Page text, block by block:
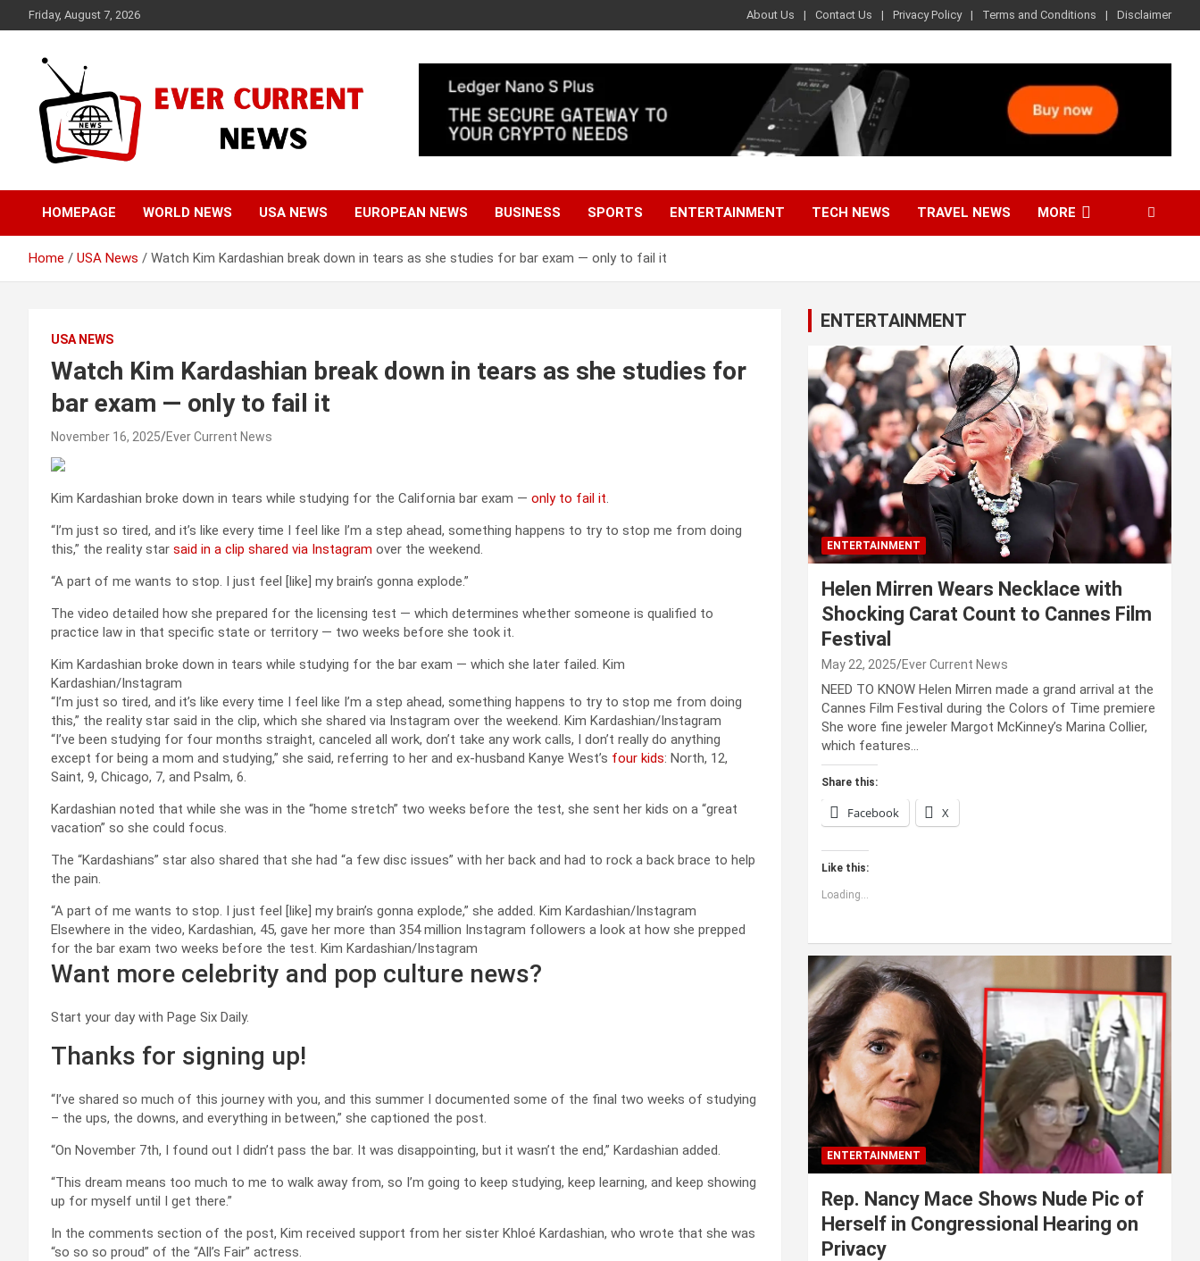
to
Friday, August 7, 2026 About Us Contact Us Privacy Policy Terms and Conditions Disclaimer
Ever Current News
HOMEPAGE WORLD NEWS USA NEWS EUROPEAN NEWS BUSINESS SPORTS ENTERTAINMENT TECH NEWS TRAVEL NEWS MORE
Home USA News Watch Kim Kardashian break down in tears as she studies for bar exam — only to fail it
USA NEWS
Watch Kim Kardashian break down in tears as she studies for
bar exam — only to fail it
November 16, 2025 Ever Current News
Kim Kardashian broke down in tears while studying for the California bar exam — only to fail it
“I’m just so tired, and it’s like every time I feel like I’m a step ahead, something happens to try to stop me from doing
this,” the reality star said in a clip shared via Instagram over the weekend.
“A part of me wants to stop. I just feel [like] my brain’s gonna explode.”
The video detailed how she prepared for the licensing test — which determines whether someone is qualified to
practice law in that specific state or territory — two weeks before she took it.
Kim Kardashian broke down in tears while studying for the bar exam — which she later failed. Kim
Kardashian/Instagram
“I’m just so tired, and it’s like every time I feel like I’m a step ahead, something happens to try to stop me from doing
this,” the reality star said in the clip, which she shared via Instagram over the weekend. Kim Kardashian/Instagram
“I’ve been studying for four months straight, canceled all work, don’t take any work calls, I don’t really do anything
except for being a mom and studying,” she said, referring to her and ex-husband Kanye West’s four kids: North, 12,
Saint, 9, Chicago, 7, and Psalm, 6.
Kardashian noted that while she was in the “home stretch” two weeks before the test, she sent her kids on a “great
vacation” so she could focus.
The “Kardashians” star also shared that she had “a few disc issues” with her back and had to rock a back brace to help
the pain.
“A part of me wants to stop. I just feel [like] my brain’s gonna explode,” she added. Kim Kardashian/Instagram
Elsewhere in the video, Kardashian, 45, gave her more than 354 million Instagram followers a look at how she prepped
for the bar exam two weeks before the test. Kim Kardashian/Instagram
Want more celebrity and pop culture news?
Start your day with Page Six Daily.
Thanks for signing up!
“I’ve shared so much of this journey with you, and this summer I documented some of the final two weeks of studying
– the ups, the downs, and everything in between,” she captioned the post.
“On November 7th, I found out I didn’t pass the bar. It was disappointing, but it wasn’t the end,” Kardashian added.
“This dream means too much to me to walk away from, so I’m going to keep studying, keep learning, and keep showing
up for myself until I get there.”
In the comments section of the post, Kim received support from her sister Khloé Kardashian, who wrote that she was
“so so so proud” of the “All’s Fair” actress.
ENTERTAINMENT
ENTERTAINMENT
Helen Mirren Wears Necklace with
Shocking Carat Count to Cannes Film
Festival
May 22, 2025 Ever Current News
NEED TO KNOW Helen Mirren made a grand arrival at the
Cannes Film Festival during the Colors of Time premiere
She wore fine jeweler Margot McKinney’s Marina Collier,
which features…
Share this:
Facebook X
Like this:
Loading...
ENTERTAINMENT
Rep. Nancy Mace Shows Nude Pic of
Herself in Congressional Hearing on
Privacy